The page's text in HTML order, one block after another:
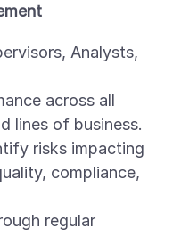
Analysts,
across all
lines of business.
risks impacting
compliance,
regular